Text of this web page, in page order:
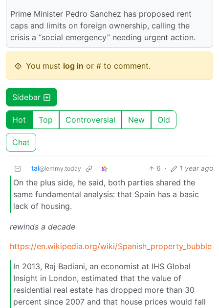
Prime Minister Pedro Sanchez has proposed rent
caps and limits on foreign ownership, calling the
crisis a “social emergency” needing urgent action.
You must log in or # to comment.
Sidebar
Hot Top Controversial New Old
Chat
tal@lemmy.today 6 · 1 year ago
On the plus side, he said, both parties shared the
same fundamental analysis: that Spain has a basic
lack of housing.
rewinds a decade
https://en.wikipedia.org/wiki/Spanish_property_bubble
In 2013, Raj Badiani, an economist at IHS Global
Insight in London, estimated that the value of
residential real estate has dropped more than 30
percent since 2007 and that house prices would fall